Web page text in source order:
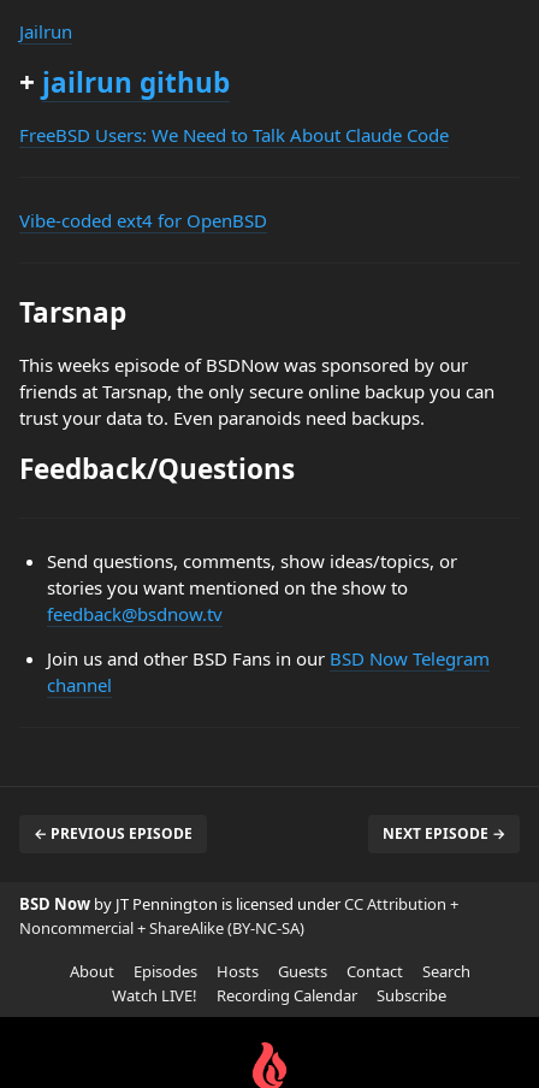
Jailrun
+ jailrun github
FreeBSD Users: We Need to Talk About Claude Code
Vibe-coded ext4 for OpenBSD
Tarsnap
This weeks episode of BSDNow was sponsored by our
friends at Tarsnap, the only secure online backup you can
trust your data to. Even paranoids need backups.
Feedback/Questions
Send questions, comments, show ideas/topics, or
stories you want mentioned on the show to
feedback@bsdnow.tv
Join us and other BSD Fans in our BSD Now Telegram
channel
← PREVIOUS EPISODE NEXT EPISODE →
BSD Now by JT Pennington is licensed underCC Attribution +
Noncommercial + ShareAlike (BY-NC-SA)
About
Episodes Hosts Guests Contact
Search
Watch LIVE!
Recording Calendar Subscribe